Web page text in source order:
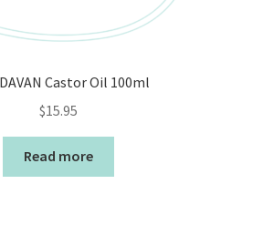
Castor Oil 100ml
$15.95
Read more